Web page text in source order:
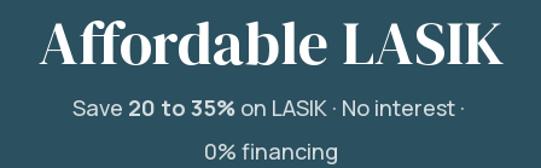
Affordable LASIK
Save 20 to 35%on LASIK · No interest ·
0% financing